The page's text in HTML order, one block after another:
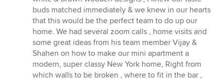
buds matched immediately & we knew in our hearts
that this would be the perfect team to do up our
home. We had several zoom calls , home visits and
some great ideas from his team member Vijay &
Shahen on how to make our mini apartment a
modern, super classy New York home, Right from
which walls to be broken , where to fit in the bar ,